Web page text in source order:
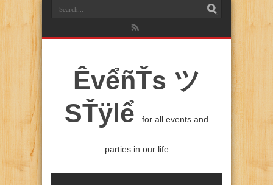
ÊvểñŤs ツ
SŤÿlể
for all events and
parties in our life